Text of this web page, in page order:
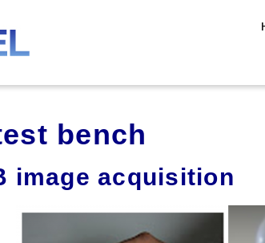
bench
image acquisition​